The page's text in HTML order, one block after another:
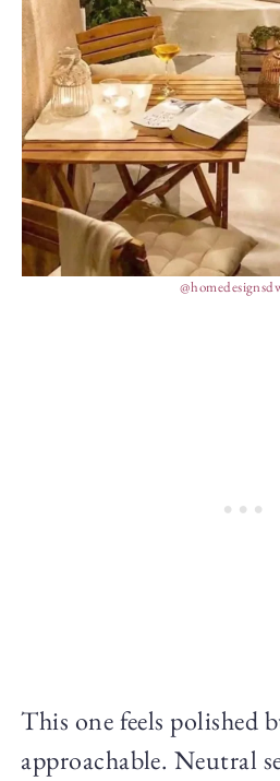
This one feels polished
approachable. Neutral